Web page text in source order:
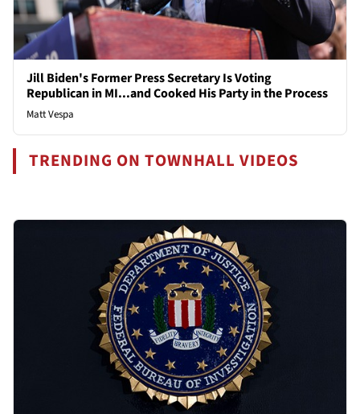
Jill Biden's Former Press Secretary Is Voting
Republican in MI...and Cooked His Party in the Process
Matt Vespa
TRENDING ON TOWNHALL VIDEOS